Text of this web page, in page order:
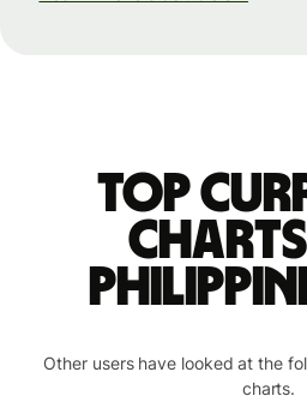
Top
Other users have looked at the
charts.